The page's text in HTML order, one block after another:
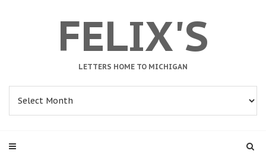
FELIX'S
LETTERS HOME TO MICHIGAN